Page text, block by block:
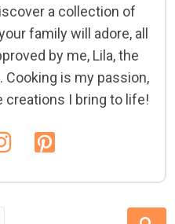
a collection of
family will adore, all
by me, Lila, the
is my passion,
creations I bring to life!